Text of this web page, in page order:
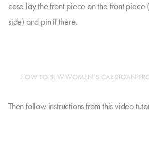
case lay the front piece on the front piece
side) and pin it there.
HOW TO SEW WOMEN’S CARDIGAN
Then follow instructions from this video